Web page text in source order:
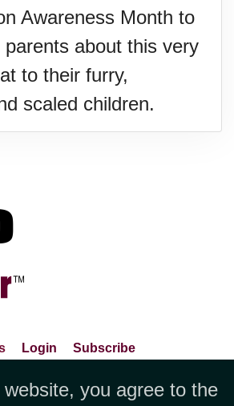
Awareness Month to
parents about this very
to their furry,
scaled children.
Login
Subscribe
Report An Error
you agree to the